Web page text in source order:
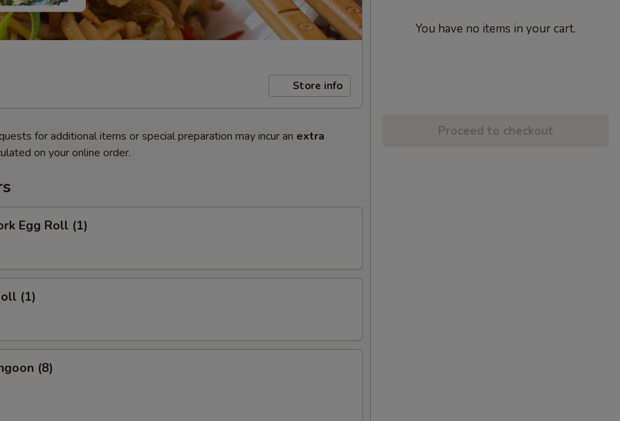
Store info
for additional items or special preparation may incur an extra
on your online order.
Egg Roll (1)
(1)
(8)
You have no items in your cart.
Proceed to checkout